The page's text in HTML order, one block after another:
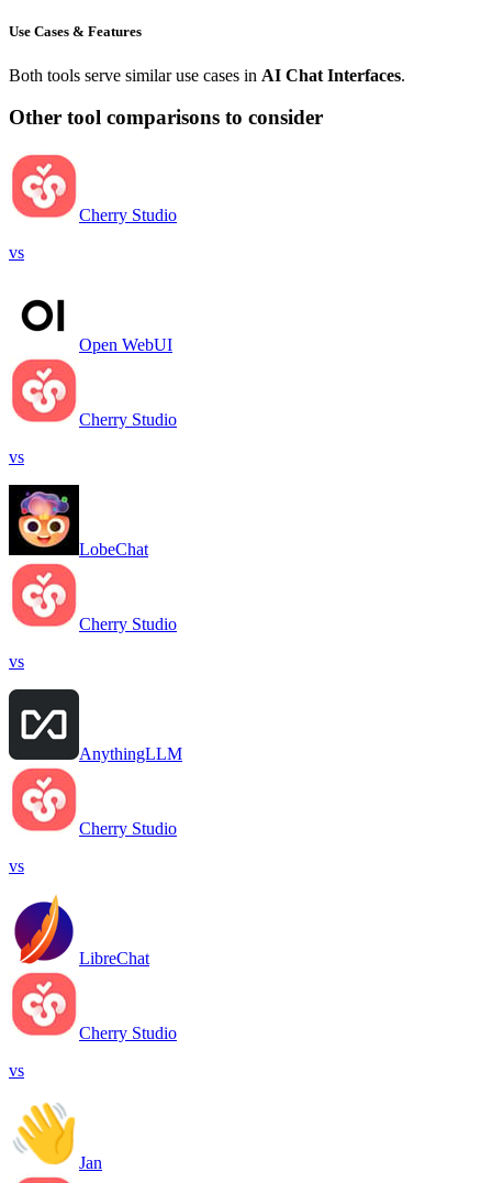
Use Cases & Features
Both tools serve similar use cases in AI Chat Interfaces.
Other tool comparisons to consider
Cherry Studio
vs
Open WebUI
Cherry Studio
vs
LobeChat
Cherry Studio
vs
AnythingLLM
Cherry Studio
vs
LibreChat
Cherry Studio
vs
Jan